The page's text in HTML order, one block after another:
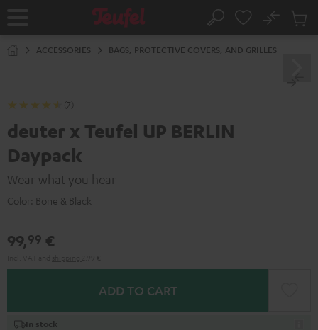
Home Search
No
Cart
ACCESSORIES BAGS, PROTECTIVE COVERS, AND GRILLES
(7)
deuter x Teufel UP BERLIN
Daypack
Wear what you hear
Color: Bone & Black
99,99 €
ADD TO CART
In stock